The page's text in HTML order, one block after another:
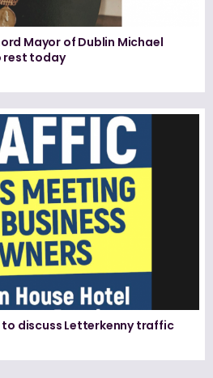
Mayor of Dublin Michael
rest today
discuss Letterkenny traffic